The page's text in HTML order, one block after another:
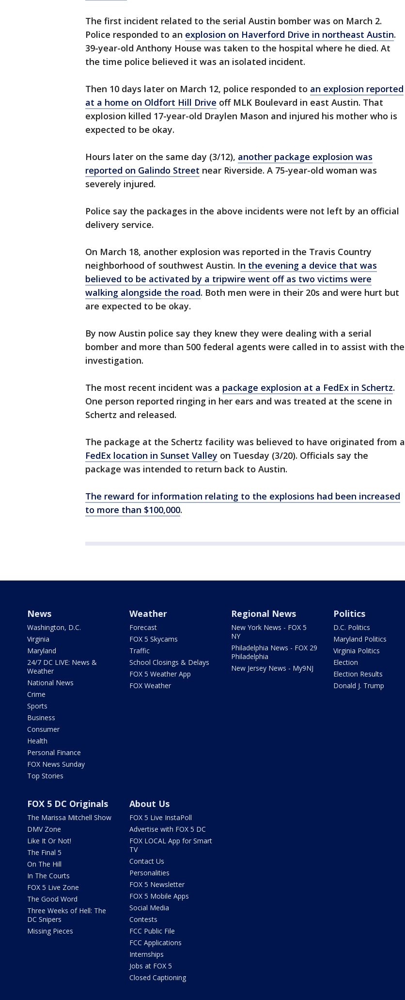
The first incident related to the serial Austin bomber was on March 2.
Police responded to an explosion on Haverford Drive in northeast Austin.
39-year-old Anthony House was taken to the hospital where he died. At
the time police believed it was an isolated incident.
Then 10 days later on March 12, police responded to an explosion reported
at a home on Oldfort Hill Drive off MLK Boulevard in east Austin. That
explosion killed 17-year-old Draylen Mason and injured his mother who is
expected to be okay.
Hours later on the same day (3/12), another package explosion was
reported on Galindo Street near Riverside. A 75-year-old woman was
severely injured.
Police say the packages in the above incidents were not left by an official
delivery service.
On March 18, another explosion was reported in the Travis Country
neighborhood of southwest Austin. In the evening a device that was
believed to be activated by a tripwire went off as two victims were
walking alongside the road. Both men were in their 20s and were hurt but
are expected to be okay.
By now Austin police say they knew they were dealing with a serial
bomber and more than 500 federal agents were called in to assist with the
investigation.
The most recent incident was a package explosion at a FedEx in Schertz.
One person reported ringing in her ears and was treated at the scene in
Schertz and released.
The package at the Schertz facility was believed to have originated from a
FedEx location in Sunset Valley on Tuesday (3/20). Officials say the
package was intended to return back to Austin.
The reward for information relating to the explosions had been increased
to more than $100,000.
News
Washington, D.C.
Virginia
Maryland
24/7 DC LIVE: News &
Weather
National News
Crime
Sports
Business
Consumer
Health
Personal Finance
FOX News Sunday
Top Stories
Weather
Forecast
FOX 5 Skycams
Traffic
School Closings & Delays
FOX 5 Weather App
FOX Weather
Regional News
New York News - FOX 5
NY
Philadelphia News - FOX 29
Philadelphia
New Jersey News - My9NJ
Politics
D.C. Politics
Maryland Politics
Virginia Politics
Election
Election Results
Donald J. Trump
FOX 5 DC Originals
The Marissa Mitchell Show
DMV Zone
Like It Or Not!
The Final 5
On The Hill
In The Courts
FOX 5 Live Zone
The Good Word
Three Weeks of Hell: The
DC Snipers
Missing Pieces
About Us
FOX 5 Live InstaPoll
Advertise with FOX 5 DC
FOX LOCAL App for Smart
TV
Contact Us
Personalities
FOX 5 Newsletter
FOX 5 Mobile Apps
Social Media
Contests
FCC Public File
FCC Applications
Internships
Jobs at FOX 5
Closed Captioning